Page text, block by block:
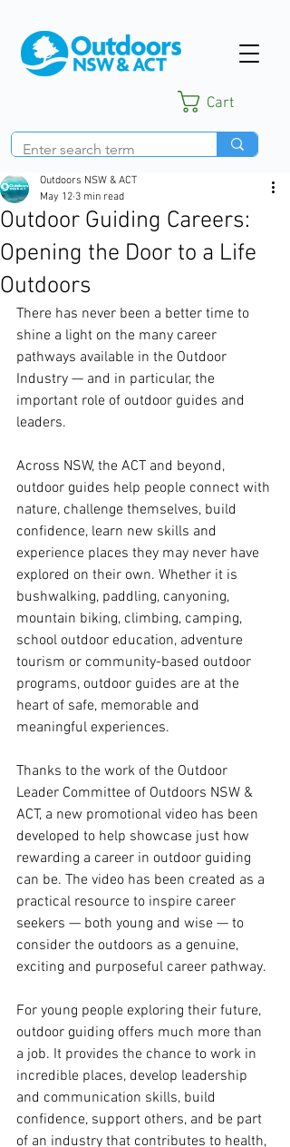
Cart
Outdoor Guiding Careers:
Opening the Door to a Life
Outdoors
Outdoors NSW & ACT
May 12 3 min read
There has never been a better time to
shine a light on the many career
pathways available in the Outdoor
Industry — and in particular, the
important role of outdoor guides and
leaders.
Across NSW, the ACT and beyond,
outdoor guides help people connect with
nature, challenge themselves, build
confidence, learn new skills and
experience places they may never have
explored on their own. Whether it is
bushwalking, paddling, canyoning,
mountain biking, climbing, camping,
school outdoor education, adventure
tourism or community-based outdoor
programs, outdoor guides are at the
heart of safe, memorable and
meaningful experiences.
Thanks to the work of the Outdoor
Leader Committee of Outdoors NSW &
ACT, a new promotional video has been
developed to help showcase just how
rewarding a career in outdoor guiding
can be. The video has been created as a
practical resource to inspire career
seekers — both young and wise — to
consider the outdoors as a genuine,
exciting and purposeful career pathway.
For young people exploring their future,
outdoor guiding offers much more than
a job. It provides the chance to work in
incredible places, develop leadership
and communication skills, build
confidence, support others, and be part
of an industry that contributes to health,